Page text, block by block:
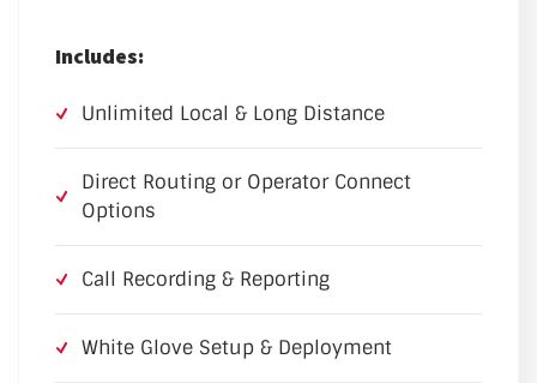
Includes:
Unlimited Local & Long Distance
Direct Routing or Operator Connect
Options
Call Recording & Reporting
White Glove Setup & Deployment